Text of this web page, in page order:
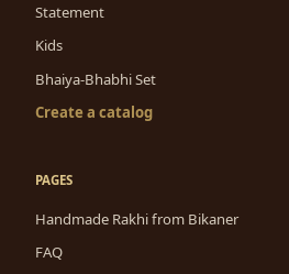
Statement
Kids
Bhaiya-Bhabhi Set
Create a catalog
PAGES
Handmade Rakhi from Bikaner
FAQ